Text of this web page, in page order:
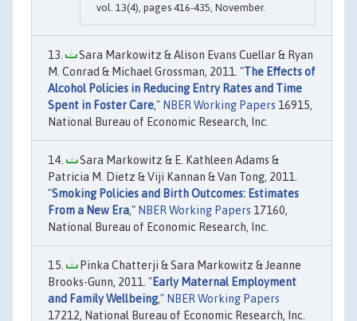
vol. 13(4), pages 416-435, November.
Sara Markowitz & Alison Evans Cuellar & Ryan
M. Conrad & Michael Grossman, 2011. "The Effects of
Alcohol Policies in Reducing Entry Rates and Time
Spent in Foster Care," NBER Working Papers 16915,
National Bureau of Economic Research, Inc.
Sara Markowitz & E. Kathleen Adams &
Patricia M. Dietz & Viji Kannan & Van Tong, 2011.
"Smoking Policies and Birth Outcomes: Estimates
From a New Era," NBER Working Papers 17160,
National Bureau of Economic Research, Inc.
Pinka Chatterji & Sara Markowitz & Jeanne
Brooks-Gunn, 2011. "Early Maternal Employment
and Family Wellbeing," NBER Working Papers
17212, National Bureau of Economic Research, Inc.